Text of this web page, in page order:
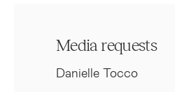
Media requests
Danielle Tocco